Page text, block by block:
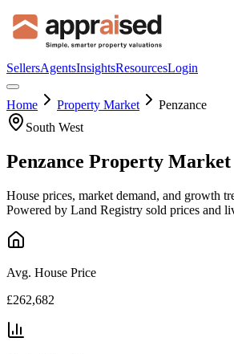
SellersAgentsInsightsResourcesLogin
Home Property Market
Penzance
South West
Penzance Property Market
House prices, market demand, and growth
Powered by Land Registry sold prices and
Avg. House Price
£262,682